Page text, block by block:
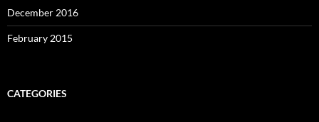
December 2016
February 2015
CATEGORIES